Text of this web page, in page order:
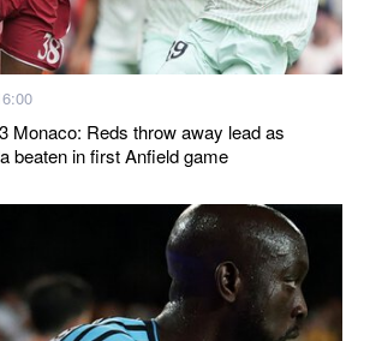
Monaco: Reds throw away lead as
beaten in first Anfield game